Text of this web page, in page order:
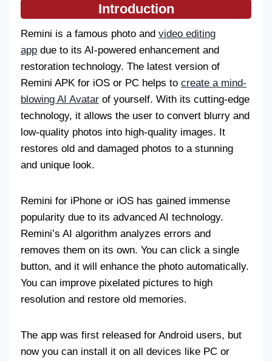
Introduction
Remini is a famous photo and video editing
app due to its AI-powered enhancement and
restoration technology. The latest version of
Remini APK for iOS or PC helps to create a mind-
blowing AI Avatar of yourself. With its cutting-edge
technology, it allows the user to convert blurry and
low-quality photos into high-quality images. It
restores old and damaged photos to a stunning
and unique look.
Remini for iPhone or iOS has gained immense
popularity due to its advanced AI technology.
Remini’s AI algorithm analyzes errors and
removes them on its own. You can click a single
button, and it will enhance the photo automatically.
You can improve pixelated pictures to high
resolution and restore old memories.
The app was first released for Android users, but
now you can install it on all devices like PC or